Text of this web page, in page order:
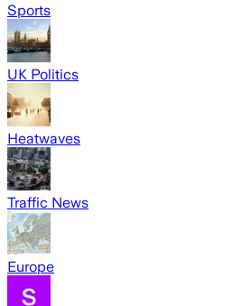
Sports
UK Politics
Heatwaves
Traffic News
Europe